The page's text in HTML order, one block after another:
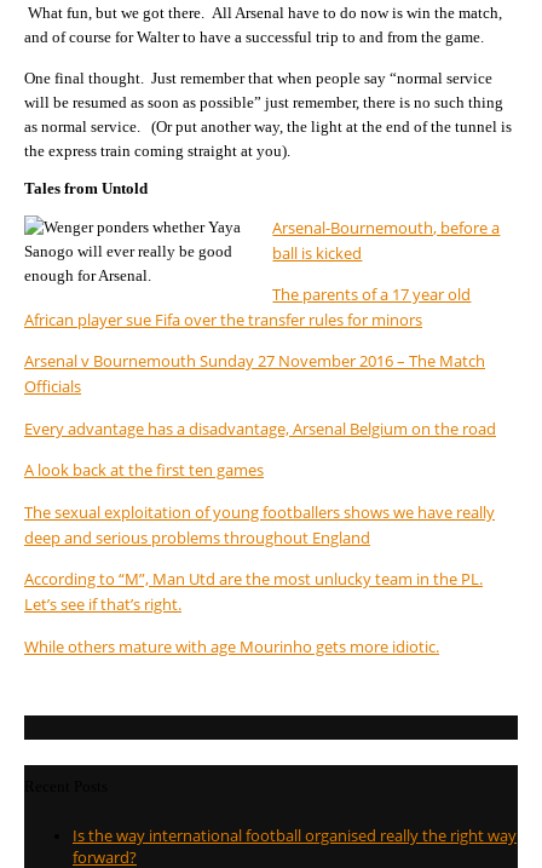
What fun, but we got there. All Arsenal have to do now is win the match,
and of course for Walter to have a successful trip to and from the game.
One final thought. Just remember that when people say “normal service
will be resumed as soon as possible” just remember, there is no such thing
as normal service. (Or put another way, the light at the end of the tunnel is
the express train coming straight at you).
Tales from Untold
Arsenal-Bournemouth, before a
ball is kicked
The parents of a 17 year old
African player sue Fifa over the transfer rules for minors
Arsenal v Bournemouth Sunday 27 November 2016 – The Match
Officials
Every advantage has a disadvantage, Arsenal Belgium on the road
A look back at the first ten games
The sexual exploitation of young footballers shows we have really
deep and serious problems throughout England
According to “M”, Man Utd are the most unlucky team in the PL.
Let’s see if that’s right.
While others mature with age Mourinho gets more idiotic.
Is the way international football organised really the right way
forward?